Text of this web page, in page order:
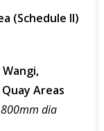
(Schedule II)
Areas
dia